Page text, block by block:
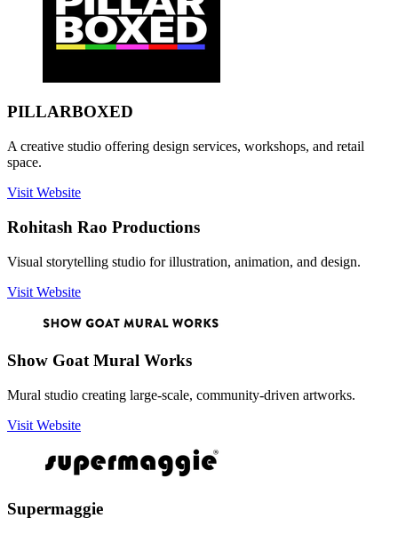
PILLARBOXED
A creative studio offering design services, workshops, and retail
space.
Visit Website
Rohitash Rao Productions
Visual storytelling studio for illustration, animation, and design.
Visit Website
Show Goat Mural Works
Mural studio creating large-scale, community-driven artworks.
Visit Website
Supermaggie